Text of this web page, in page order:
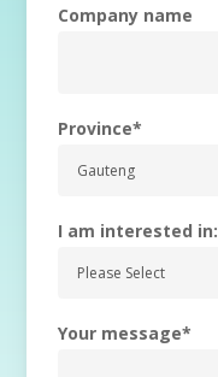
Company name
Province*
I am interested in:
Your message*